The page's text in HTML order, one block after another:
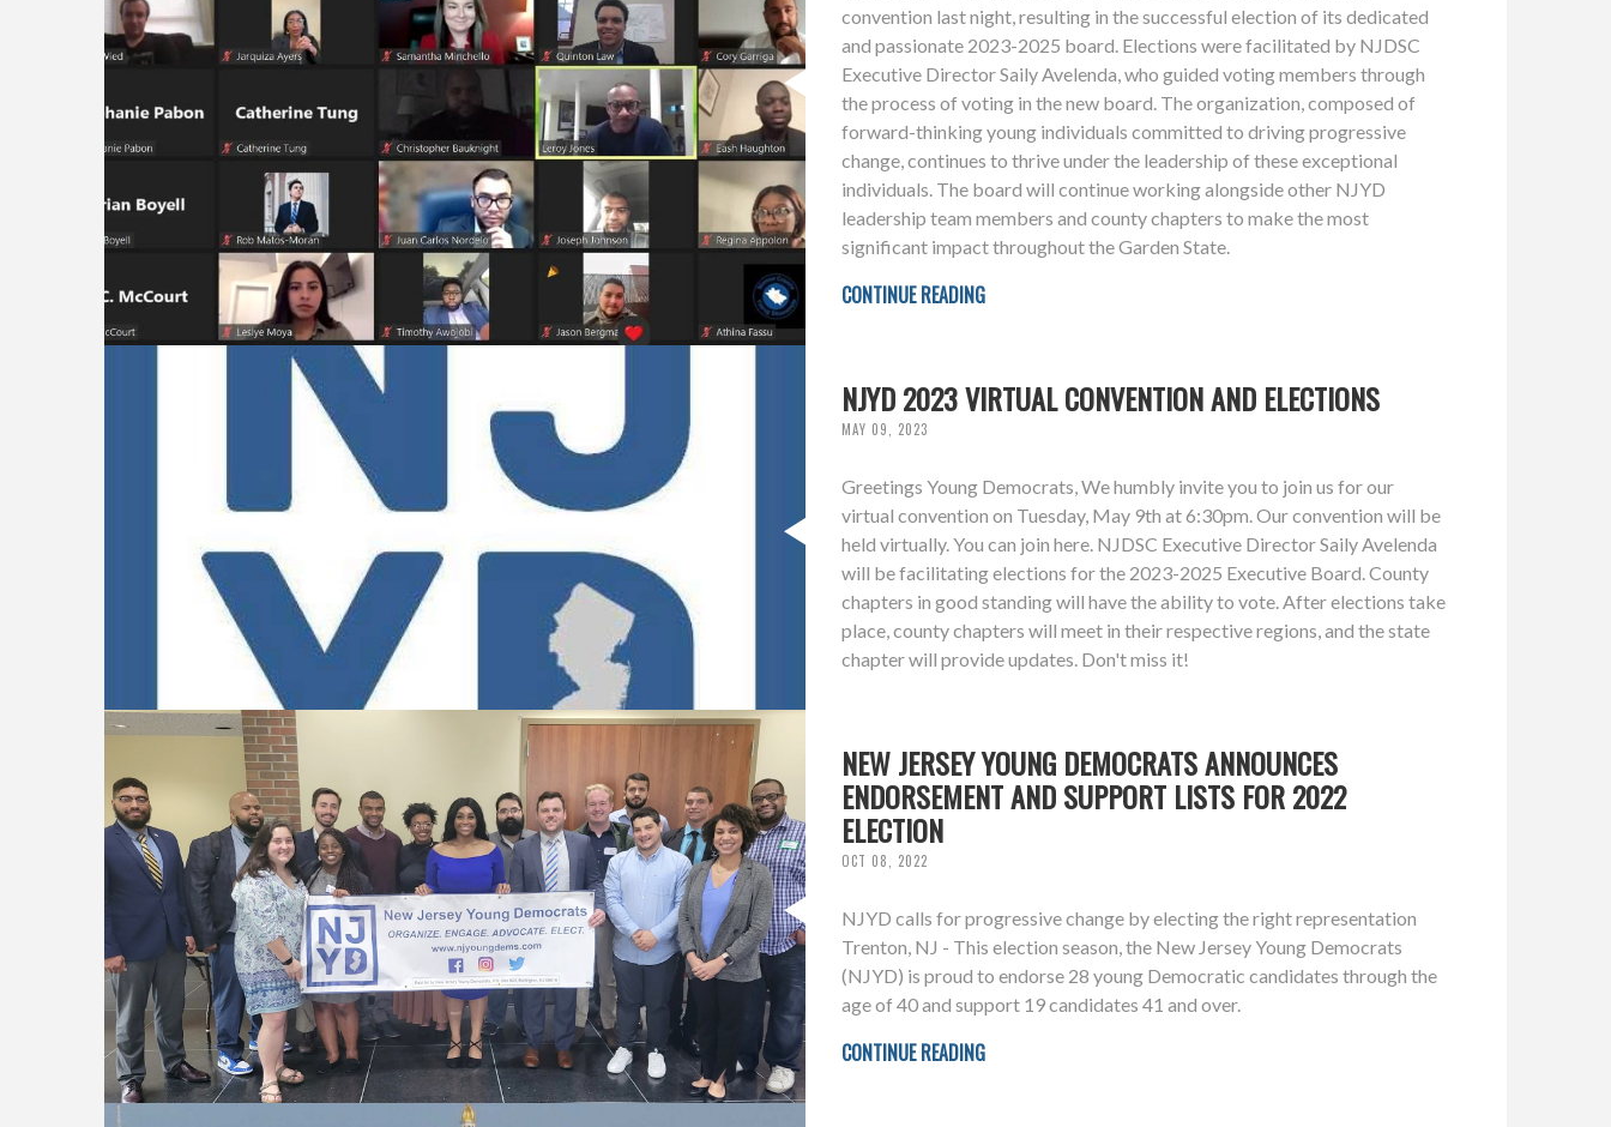
convention last night, resulting in the successful election of its dedicated
and passionate 2023-2025 board. Elections were facilitated by NJDSC
Executive Director Saily Avelenda, who guided voting members through
the process of voting in the new board. The organization, composed of
forward-thinking young individuals committed to driving progressive
change, continues to thrive under the leadership of these exceptional
individuals. The board will continue working alongside other NJYD
leadership team members and county chapters to make the most
significant impact throughout the Garden State.
CONTINUE READING
NJYD 2023 VIRTUAL CONVENTION AND ELECTIONS
MAY 09, 2023
Greetings Young Democrats, We humbly invite you to join us for our
virtual convention on Tuesday, May 9th at 6:30pm. Our convention will be
held virtually. You can join here. NJDSC Executive Director Saily Avelenda
will be facilitating elections for the 2023-2025 Executive Board. County
chapters in good standing will have the ability to vote. After elections take
place, county chapters will meet in their respective regions, and the state
chapter will provide updates. Don't miss it!
NEW JERSEY YOUNG DEMOCRATS ANNOUNCES
ENDORSEMENT AND SUPPORT LISTS FOR 2022
ELECTION
OCT 08, 2022
NJYD calls for progressive change by electing the right representation
Trenton, NJ - This election season, the New Jersey Young Democrats
(NJYD) is proud to endorse 28 young Democratic candidates through the
age of 40 and support 19 candidates 41 and over.
CONTINUE READING